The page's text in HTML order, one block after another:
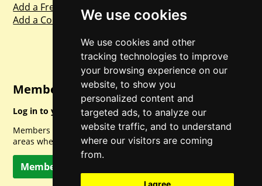
We use cookies
We use cookies and other
tracking technologies to improve
your browsing experience on our
website, to show you
personalized content and
targeted ads, to analyze our
website traffic, and to understand
where our visitors are coming
from.
I agree
Add a Freebie
Add a Competition
Member Login
Log in to your account for full access.
Members can access a load of other special features and
areas when logged in.
Member Log In